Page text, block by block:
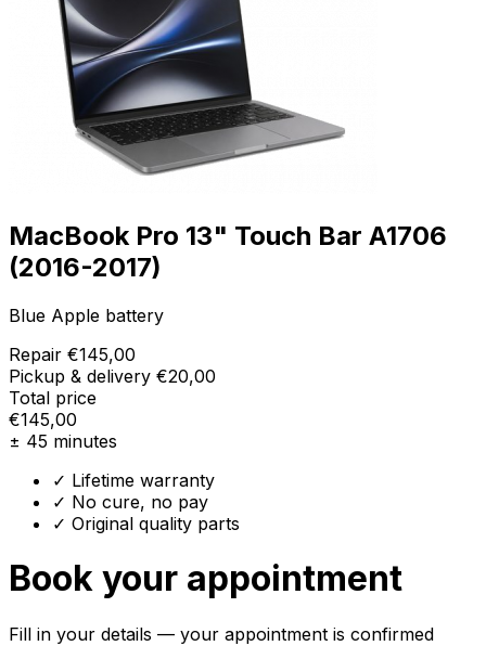
MacBook Pro 13" Touch Bar A1706
(2016-2017)
Blue Apple battery
Repair €145,00
Pickup & delivery €20,00
Total price
€145,00
± 45 minutes
✓ Lifetime warranty
✓ No cure, no pay
✓ Original quality parts
Book your appointment
Fill in your details — your appointment is confirmed